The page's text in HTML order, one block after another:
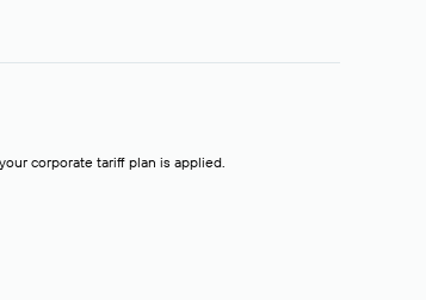
corporate tariff plan is applied.